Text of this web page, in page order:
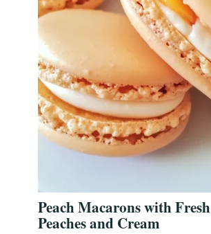
Peach Macarons with Fresh
Peaches and Cream